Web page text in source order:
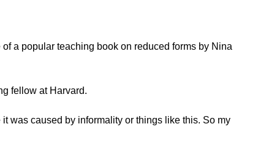
a popular teaching book on reduced forms by Nina
fellow at Harvard.
was caused by informality or things like this. So my